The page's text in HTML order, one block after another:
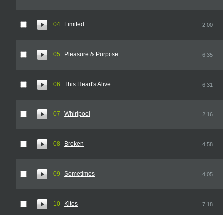
04 Limited 2:00
05 Pleasure & Purpose 6:35
06 This Heart's Alive 6:31
07 Whirlpool 2:16
08 Broken 4:58
09 Sometimes 4:05
10 Kites 7:18